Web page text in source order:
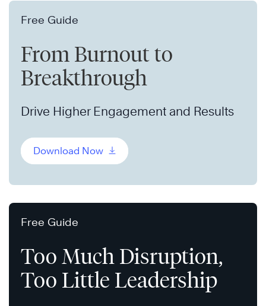
Free Guide
From Burnout to
Breakthrough
Drive Higher Engagement and Results
Download Now
Free Guide
Too Much Disruption,
Too Little Leadership